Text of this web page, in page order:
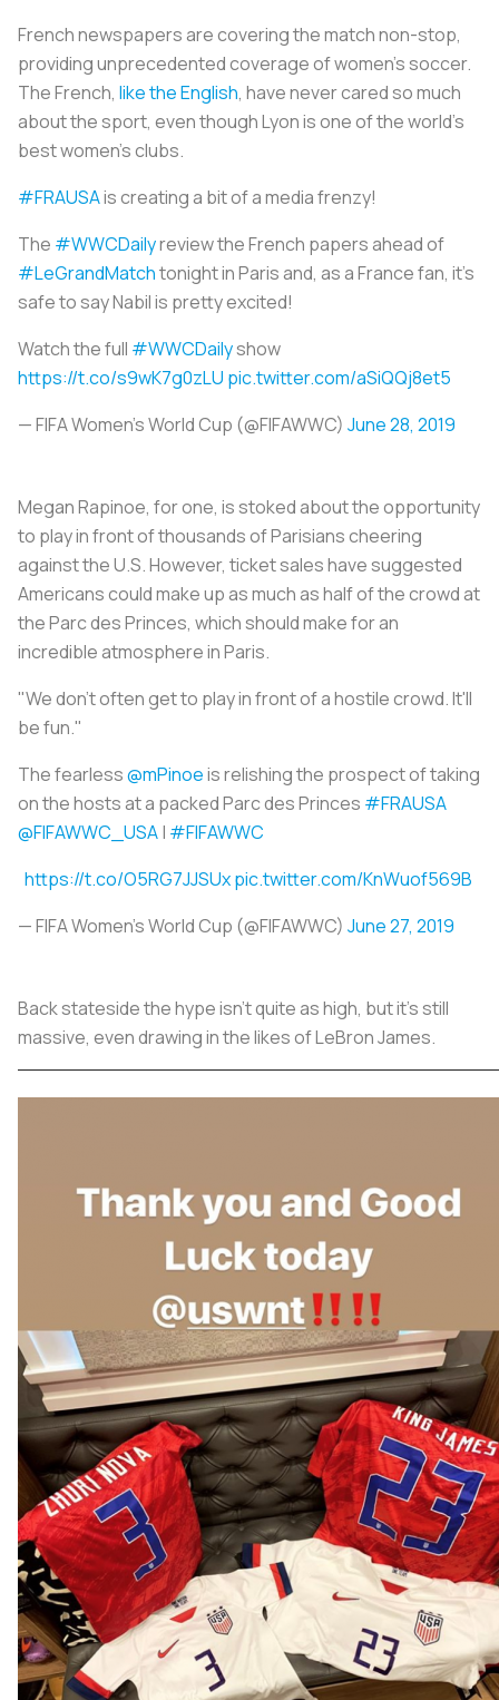
French newspapers are covering the match non-stop,
providing unprecedented coverage of women’s soccer.
The French, like the English, have never cared so much
about the sport, even though Lyon is one of the world’s
best women’s clubs.
#FRAUSAis creating a bit of a media frenzy!
The #WWCDailyreview the French papers ahead of
#LeGrandMatchtonight in Paris and, as a France fan, it's
safe to say Nabil is pretty excited!
Watch the full #WWCDailyshow
https://t.co/s9wK7g0zLU pic.twitter.com/aSiQQj8et5
— FIFA Women's World Cup (@FIFAWWC) June 28, 2019
Megan Rapinoe, for one, is stoked about the opportunity
to play in front of thousands of Parisians cheering
against the U.S. However, ticket sales have suggested
Americans could make up as much as half of the crowd at
the Parc des Princes, which should make for an
incredible atmosphere in Paris.
"We don’t often get to play in front of a hostile crowd. It'll
be fun."
The fearless@mPinoeis relishing the prospect of taking
on the hosts at a packed Parc des Princes #FRAUSA
@FIFAWWC_USA| #FIFAWWC
https://t.co/O5RG7JJSUxpic.twitter.com/KnWuof569B
— FIFA Women's World Cup (@FIFAWWC) June 27, 2019
Back stateside the hype isn’t quite as high, but it’s still
massive, even drawing in the likes of LeBron James.